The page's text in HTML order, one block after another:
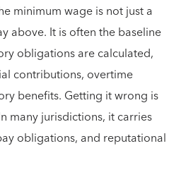
minimum wage is not just a
above. It is often the baseline
obligations are calculated,
contributions, overtime
benefits. Getting it wrong is
many jurisdictions, it carries
obligations, and reputational